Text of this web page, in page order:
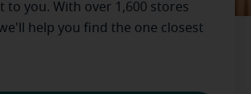
to you. With over 1,600 stores
help you find the one closest